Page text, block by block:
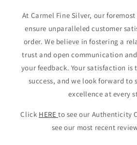
At Carmel Fine Silver, our
ensure unparalleled customer
order. We believe in fostering a
trust and open communication
your feedback. Your satisfaction is
success, and we look forward to
excellence at every
Click HERE to see our Authenticity
see our most recent